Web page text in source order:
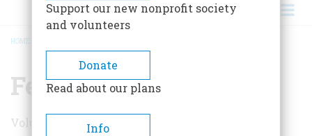
BREADCRUMB
HOME
February/March 1978
Volume 29 , Issue 2
Support our new nonprofit society
and volunteers
Donate
Read about our plans
Info